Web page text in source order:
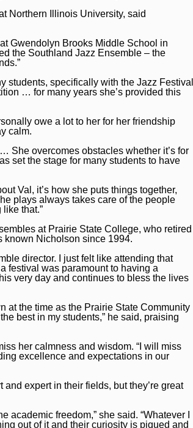
Northern Illinois University, said
Gwendolyn Brooks Middle School in
the Southland Jazz Ensemble – the
students, specifically with the Jazz Festival
… for many years she’s provided this
owe a lot to her for her friendship
calm.
She overcomes obstacles whether it’s for
set the stage for many students to have
Val, it’s how she puts things together,
plays always takes care of the people
that.”
at Prairie State College, who retired
known Nicholson since 1994.
director. I just felt like attending that
festival was paramount to having a
very day and continues to bless the lives
at the time as the Prairie State Community
best in my students,” he said, praising
her calmness and wisdom. “I will miss
excellence and expectations in our
expert in their fields, but they’re great
freedom,” she said. “Whatever I
out of it and their curiosity is piqued and